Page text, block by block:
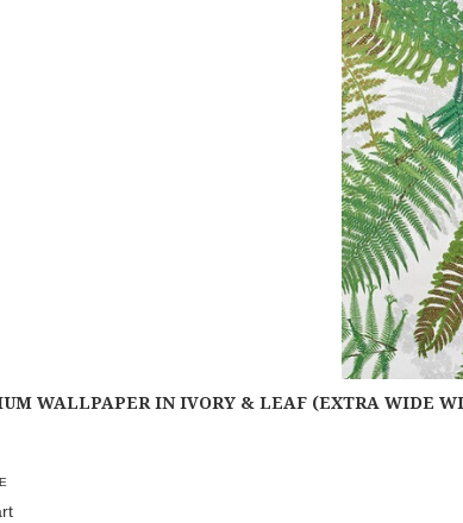
WALLPAPER IN IVORY & LEAF (EXTRA WIDE